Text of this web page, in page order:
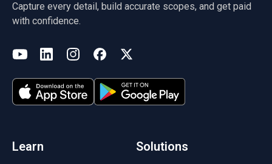
Capture every detail, build accurate scopes, and get paid
with confidence.
YouTubeLinkedInInstagramFacebook
X(opens in a new tab)
Learn Solutions